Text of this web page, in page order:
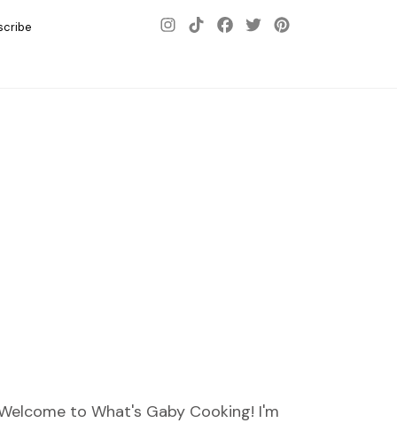
to What's Gaby Cooking! I'm